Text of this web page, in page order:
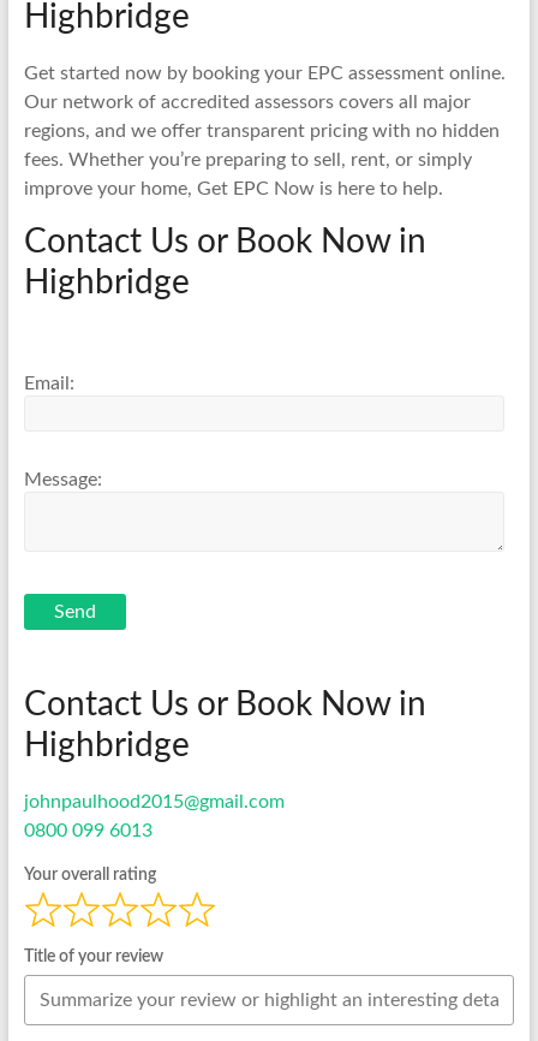
Highbridge
Get started now by booking your EPC assessment online.
Our network of accredited assessors covers all major
regions, and we offer transparent pricing with no hidden
fees. Whether you’re preparing to sell, rent, or simply
improve your home, Get EPC Now is here to help.
Contact Us or Book Now in
Highbridge
Email:
Message:
Send
Contact Us or Book Now in
Highbridge
johnpaulhood2015@gmail.com
0800 099 6013
Your overall rating
Title of your review